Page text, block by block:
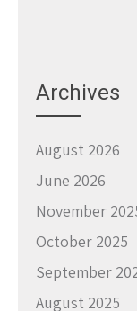
Archives
August 2026
June 2026
November
October 2025
September
August 2025